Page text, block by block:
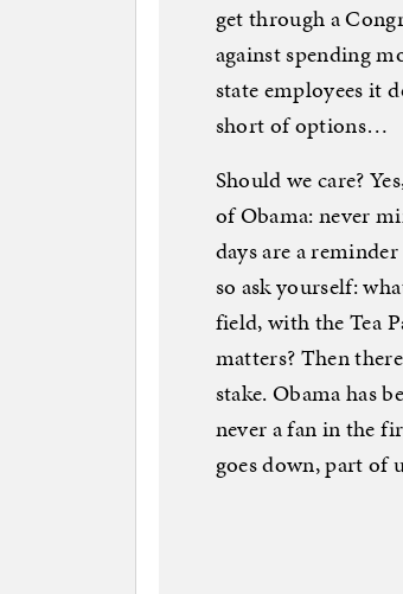
get through a
against spending
state employees it
short of options…
Should we care?
of Obama: never
days are a
so ask yourself:
field, with the Tea
matters? Then
stake. Obama has
never a fan in the
goes down, part of